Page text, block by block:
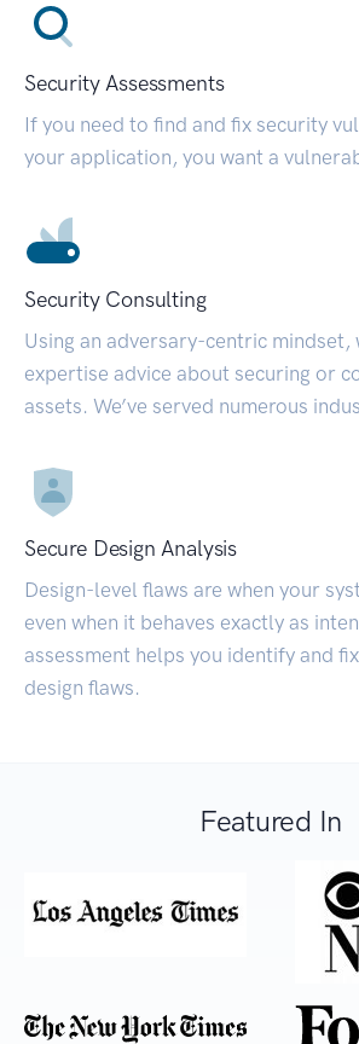
Security Assessments
If you need to find and fix security
your application, you want a
Security Consulting
Using an adversary-centric mindset,
expertise advice about securing or
assets. We’ve served numerous
Secure Design Analysis
Design-level flaws are when your
even when it behaves exactly as
assessment helps you identify and
design flaws.
Featured In